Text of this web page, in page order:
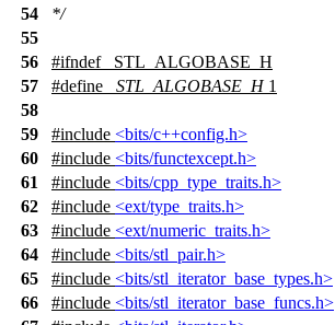
54
*/
55
56
#ifndef
_STL_ALGOBASE_H
57
#define _STL_ALGOBASE_H1
58
59
#include <bits/c++config.h>
60
#include <bits/functexcept.h>
61
#include <bits/cpp_type_traits.h>
62
#include <ext/type_traits.h>
63
#include <ext/numeric_traits.h>
64
#include <bits/stl_pair.h>
65
#include <bits/stl_iterator_base_types.h>
66
#include <bits/stl_iterator_base_funcs.h>